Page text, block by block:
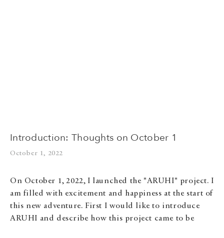
Introduction: Thoughts on October 1
October 1, 2022
On October 1, 2022, I launched the "ARUHI" project. I
am filled with excitement and happiness at the start of
this new adventure. First I would like to introduce
ARUHI and describe how this project came to be